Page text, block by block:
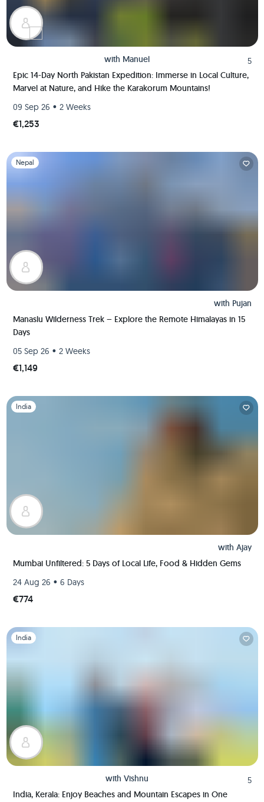
with Manuel
5
Epic 14-Day North Pakistan Expedition: Immerse in Local Culture,
Marvel at Nature, and Hike the Karakorum Mountains!
09 Sep 26 • 2 Weeks
€1,253
Slide 1 of 1
Nepal
with Pujan
Manaslu Wilderness Trek – Explore the Remote Himalayas in 15
Days
05 Sep 26 • 2 Weeks
€1,149
Slide 1 of 1
India
with Ajay
Mumbai Unfiltered: 5 Days of Local Life, Food & Hidden Gems
24 Aug 26 • 6 Days
€774
Slide 1 of 1
India
with Vishnu
5
India, Kerala: Enjoy Beaches and Mountain Escapes in One